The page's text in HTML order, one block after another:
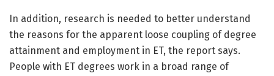
In addition, research is needed to better understand
the reasons for the apparent loose coupling of degree
attainment and employment in ET, the report says.
People with ET degrees work in a broad range of